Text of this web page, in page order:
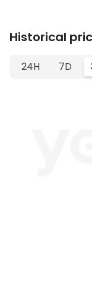
Historical
24H 7D